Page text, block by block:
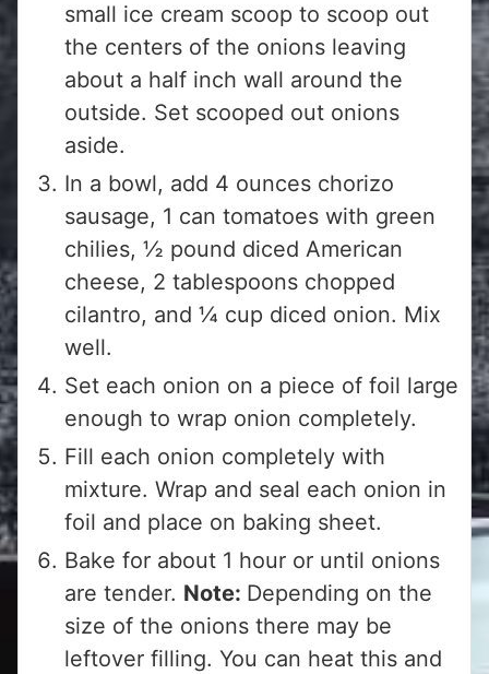
small ice cream scoop to scoop out
the centers of the onions leaving
about a half inch wall around the
outside. Set scooped out onions
aside.
In a bowl, add 4 ounces chorizo
sausage, 1 can tomatoes with green
chilies, ½ pound diced American
cheese, 2 tablespoons chopped
cilantro, and ¼ cup diced onion. Mix
well.
Set each onion on a piece of foil large
enough to wrap onion completely.
Fill each onion completely with
mixture. Wrap and seal each onion in
foil and place on baking sheet.
Bake for about 1 hour or until onions
are tender. Note: Depending on the
size of the onions there may be
leftover filling. You can heat this and